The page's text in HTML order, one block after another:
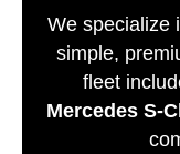
We specialize
simple,
fleet
Mercedes S-